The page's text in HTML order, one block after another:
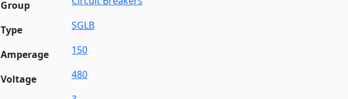
Group
Type SGLB
Amperage 150
Voltage 480